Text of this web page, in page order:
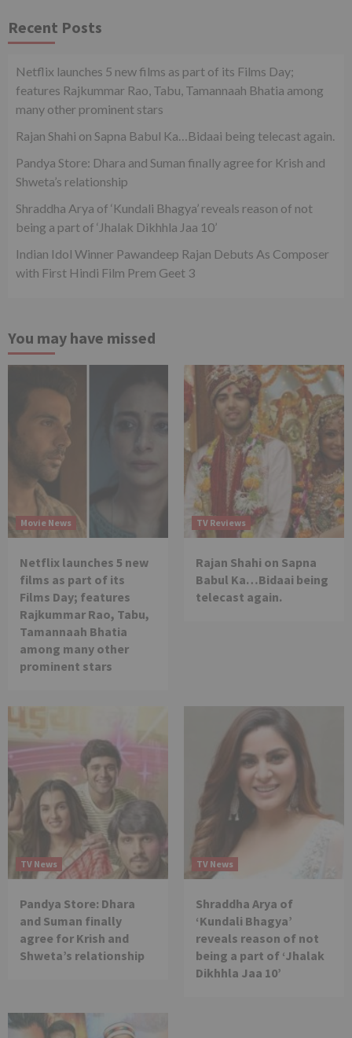
Recent Posts
Netflix launches 5 new films as part of its Films Day;
features Rajkummar Rao, Tabu, Tamannaah Bhatia among
many other prominent stars
Rajan Shahi on Sapna Babul Ka…Bidaai being telecast again.
Pandya Store: Dhara and Suman finally agree for Krish and
Shweta’s relationship
Shraddha Arya of ‘Kundali Bhagya’ reveals reason of not
being a part of ‘Jhalak Dikhhla Jaa 10’
Indian Idol Winner Pawandeep Rajan Debuts As Composer
with First Hindi Film Prem Geet 3
You may have missed
Movie News
Netflix launches 5 new
films as part of its
Films Day; features
Rajkummar Rao, Tabu,
Tamannaah Bhatia
among many other
prominent stars
TV Reviews
Rajan Shahi on Sapna
Babul Ka…Bidaai being
telecast again.
TV News
Pandya Store: Dhara
and Suman finally
agree for Krish and
Shweta’s relationship
TV News
Shraddha Arya of
‘Kundali Bhagya’
reveals reason of not
being a part of ‘Jhalak
Dikhhla Jaa 10’